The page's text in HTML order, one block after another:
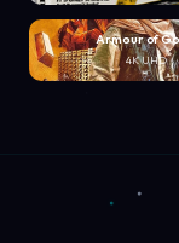
Armour of
4K UHD